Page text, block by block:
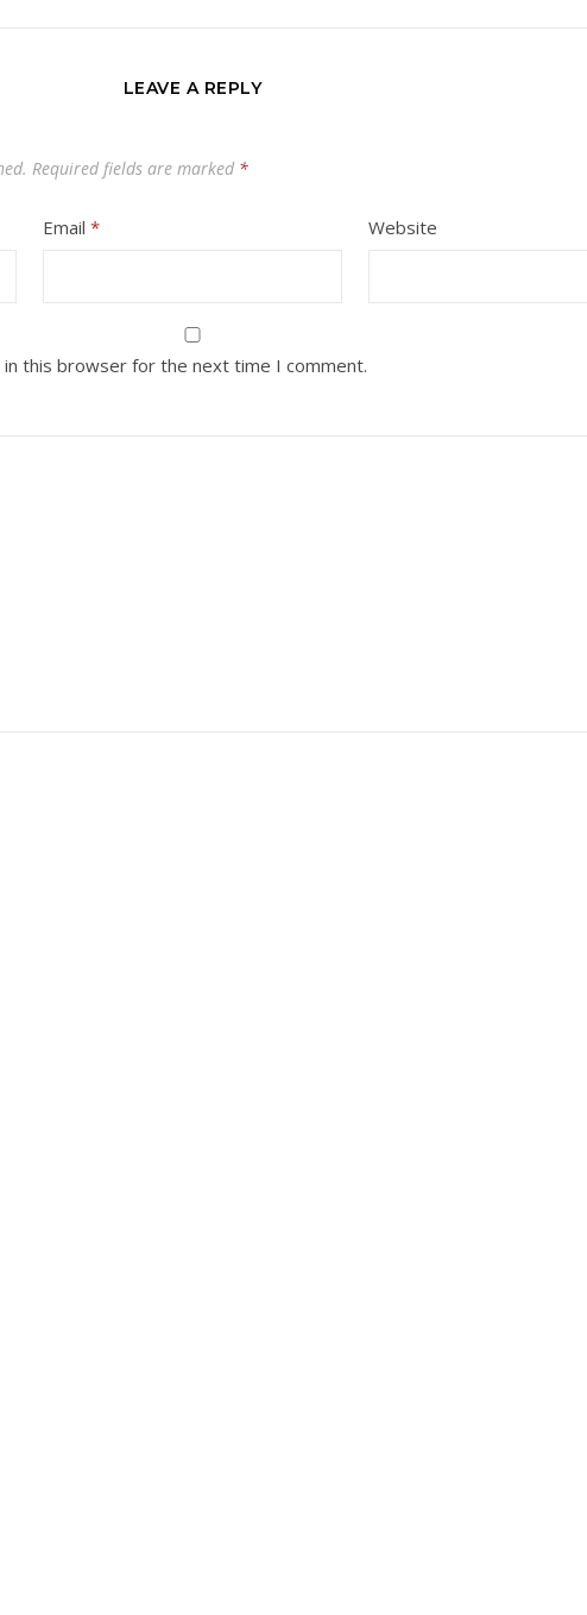
LEAVE A REPLY
Required fields are marked *
Email* Website
in this browser for the next time I comment.